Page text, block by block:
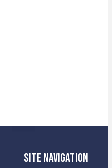
SITE NAVIGATION